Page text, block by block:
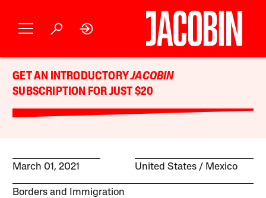
GET AN INTRODUCTORYJACOBIN
SUBSCRIPTION FOR JUST $20
March 01, 2021 United States Mexico
Borders and Immigration